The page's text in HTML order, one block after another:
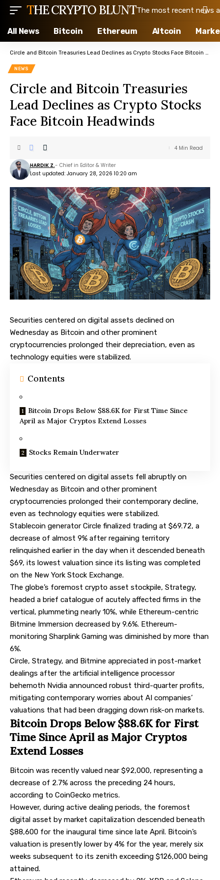
THE CRYPTO BLUNTThe most recent news
All News Bitcoin Ethereum Altcoin
Circle and Bitcoin Treasuries Lead Declines as Crypto Stocks Face Bitcoin Headwinds
NEWS
Circle and Bitcoin Treasuries
Lead Declines as Crypto Stocks
Face Bitcoin Headwinds
Last updated: January 28, 2026 10:20 am
HARDIK Z.- Chief in Editor & Writer
4 Min Read
Securities centered on digital assets declined on
Wednesday as Bitcoin and other prominent
cryptocurrencies prolonged their depreciation, even as
technology equities were stabilized.
Contents
Bitcoin Drops Below $88.6K for First Time Since
April as Major Cryptos Extend Losses
Stocks Remain Underwater
Securities centered on digital assets fell abruptly on
Wednesday as Bitcoin and other prominent
cryptocurrencies prolonged their contemporary decline,
even as technology equities were stabilized.
Stablecoin generator Circle finalized trading at $69.72, a
decrease of almost 9% after regaining territory
relinquished earlier in the day when it descended beneath
$69, its lowest valuation since its listing was completed
on the New York Stock Exchange.
The globe’s foremost crypto asset stockpile, Strategy,
headed a brief catalogue of acutely affected firms in the
vertical, plummeting nearly 10%, while Ethereum-centric
Bitmine Immersion decreased by 9.6%. Ethereum-
monitoring Sharplink Gaming was diminished by more than
6%.
Circle, Strategy, and Bitmine appreciated in post-market
dealings after the artificial intelligence processor
behemoth Nvidia announced robust third-quarter profits,
mitigating contemporary worries about AI companies’
valuations that had been dragging down risk-on markets.
Bitcoin Drops Below $88.6K for First
Time Since April as Major Cryptos
Extend Losses
Bitcoin was recently valued near $92,000, representing a
decrease of 2.7% across the preceding 24 hours,
according to CoinGecko metrics.
However, during active dealing periods, the foremost
digital asset by market capitalization descended beneath
$88,600 for the inaugural time since late April. Bitcoin’s
valuation is presently lower by 4% for the year, merely six
weeks subsequent to its zenith exceeding $126,000 being
attained.